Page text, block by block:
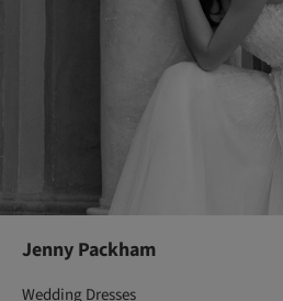
Jenny Packham
Wedding Dresses